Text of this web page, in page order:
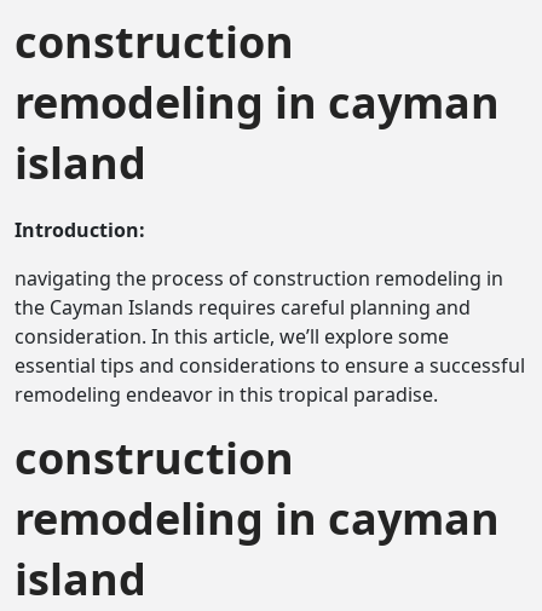
construction
remodeling in cayman
island
Introduction:
navigating the process of construction remodeling in
the Cayman Islands requires careful planning and
consideration. In this article, we’ll explore some
essential tips and considerations to ensure a successful
remodeling endeavor in this tropical paradise.
construction
remodeling in cayman
island